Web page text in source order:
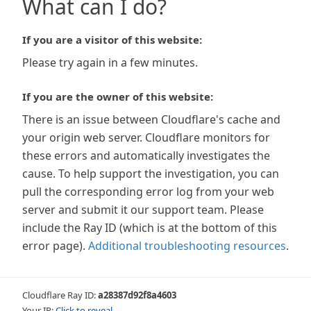
What can I do?
If you are a visitor of this website:
Please try again in a few minutes.
If you are the owner of this website:
There is an issue between Cloudflare's cache and
your origin web server. Cloudflare monitors for
these errors and automatically investigates the
cause. To help support the investigation, you can
pull the corresponding error log from your web
server and submit it our support team. Please
include the Ray ID (which is at the bottom of this
error page). Additional troubleshooting resources.
Cloudflare Ray ID:a28387d92f8a4603